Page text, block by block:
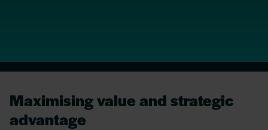
Maximising value and strategic
advantage